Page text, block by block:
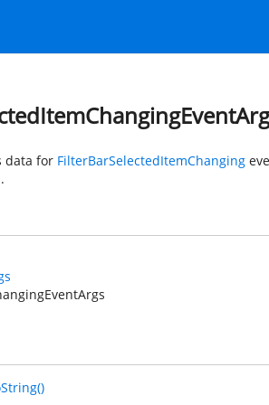
data for FilterBarSelectedItemChanging